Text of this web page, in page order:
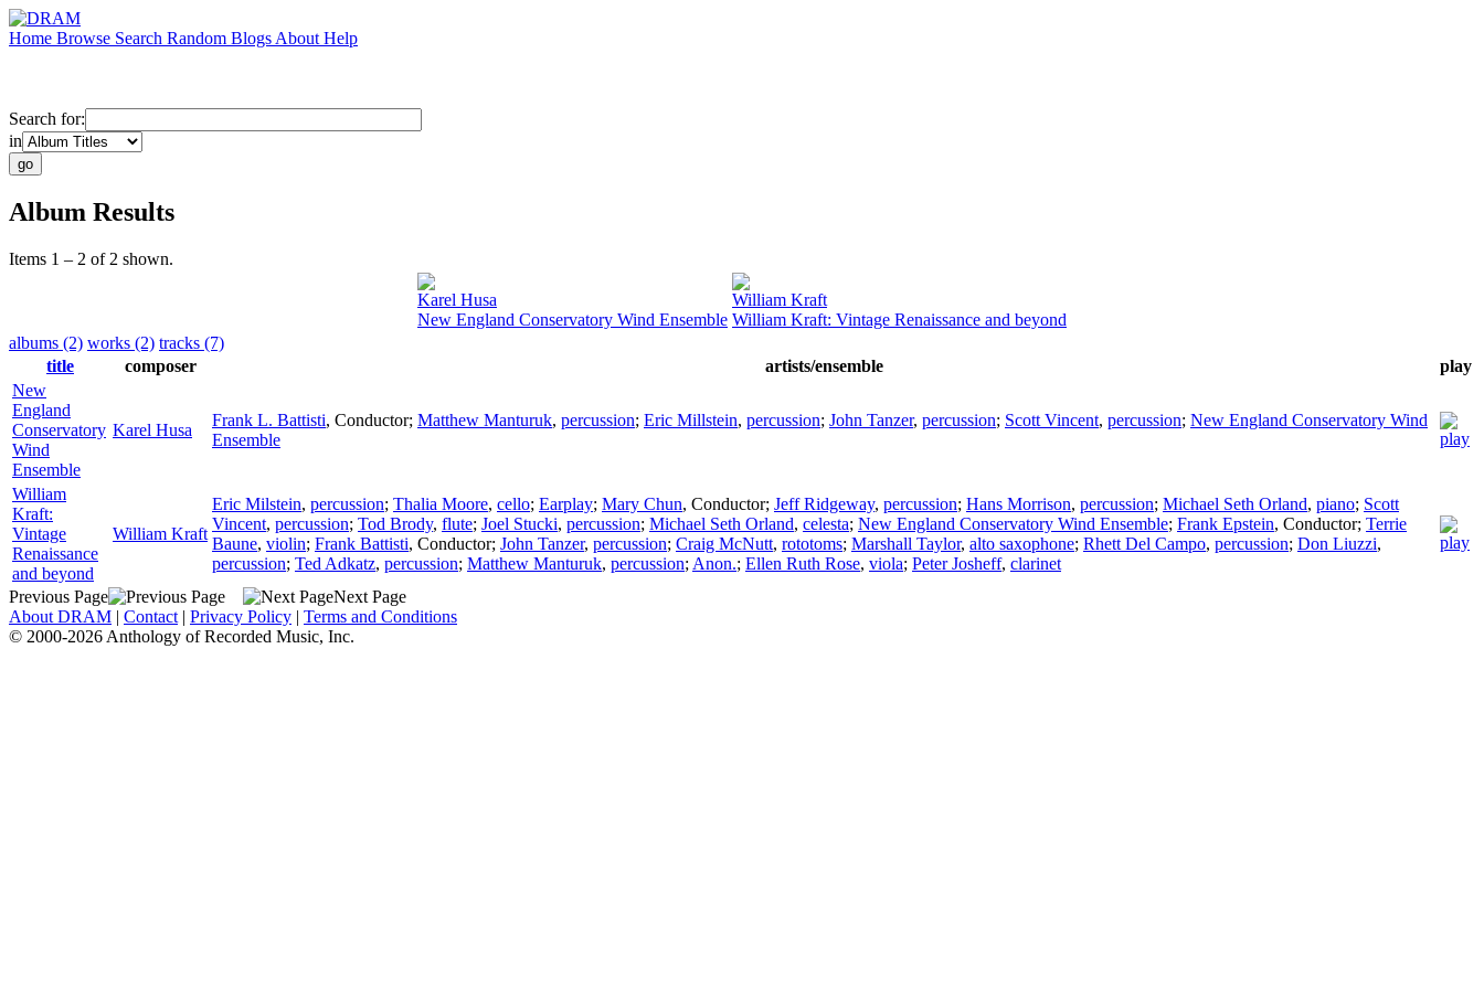
Home Browse Search Random Blogs About Help
Search for:
in
Album Results
Items 1 – 2 of 2 shown.
Karel Husa
New England Conservatory Wind Ensemble
William Kraft
William Kraft: Vintage Renaissance and beyond
albums (2) works (2) tracks (7)
title
composer artists/ensemble
play
New
England
Conservatory
Wind
Ensemble
Karel Husa
Frank L. Battisti, Conductor; Matthew Manturuk, percussion; Eric Millstein, percussion; John Tanzer, percussion; Scott Vincent, percussion; New England Conservatory Wind
Ensemble
William
Kraft:
Vintage
Renaissance
and beyond
William Kraft
Eric Milstein, percussion; Thalia Moore, cello; Earplay; Mary Chun, Conductor; Jeff Ridgeway, percussion; Hans Morrison, percussion; Michael Seth Orland, piano; Scott
Vincent, percussion; Tod Brody, flute; Joel Stucki, percussion; Michael Seth Orland, celesta; New England Conservatory Wind Ensemble; Frank Epstein, Conductor; Terrie
Baune, violin; Frank Battisti, Conductor; John Tanzer, percussion; Craig McNutt, rototoms; Marshall Taylor, alto saxophone; Rhett Del Campo, percussion; Don Liuzzi,
percussion; Ted Adkatz, percussion; Matthew Manturuk, percussion; Anon.; Ellen Ruth Rose, viola; Peter Josheff, clarinet
Previous Page
Next Page
About DRAM | Contact | Privacy Policy | Terms and Conditions
© 2000-2026 Anthology of Recorded Music, Inc.